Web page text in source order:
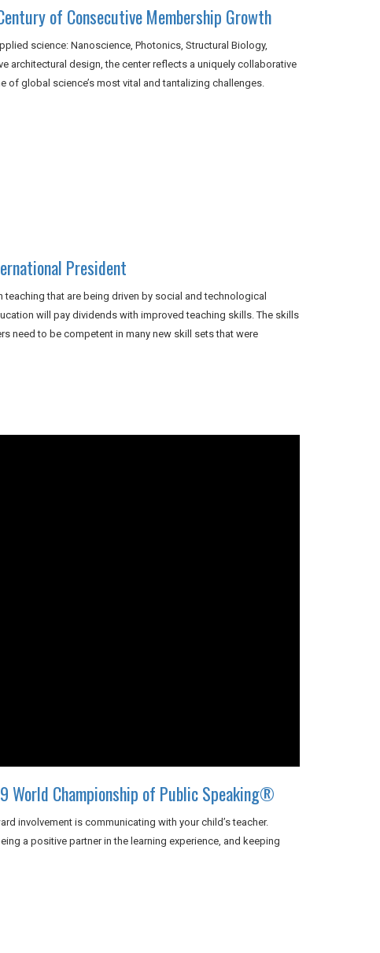
of Consecutive Membership Growth
science: Nanoscience, Photonics, Structural Biology,
architectural design, the center reflects a uniquely collaborative
global science’s most vital and tantalizing challenges.
President
that are being driven by social and technological
will pay dividends with improved teaching skills. The skills
need to be competent in many new skill sets that were
World Championship of Public Speaking®
involvement is communicating with your child’s teacher.
a positive partner in the learning experience, and keeping